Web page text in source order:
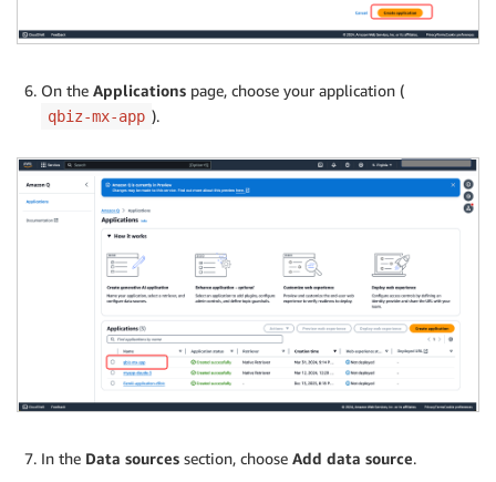
On the Applications page, choose your application (
qbiz-mx-app ).
In the Data sources section, choose Add data source.